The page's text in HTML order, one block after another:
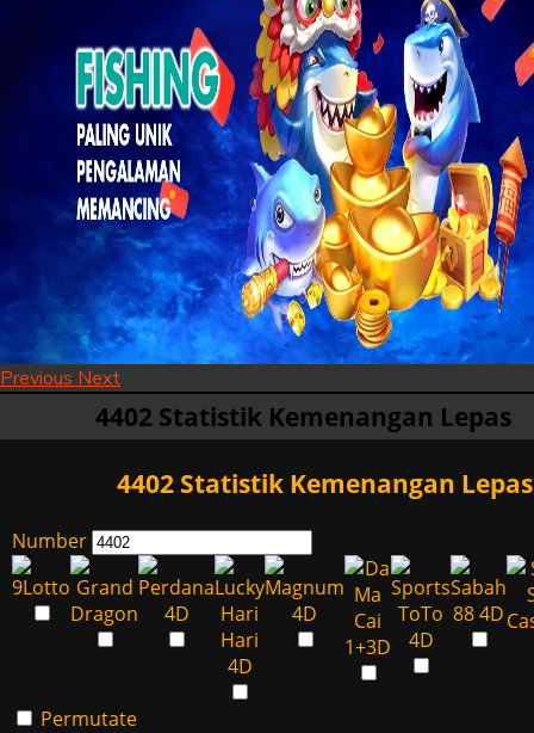
Previous Next
4402 Statistik Kemenangan Lepas
4402 Statistik Kemenangan Lepas
Number
Permutate